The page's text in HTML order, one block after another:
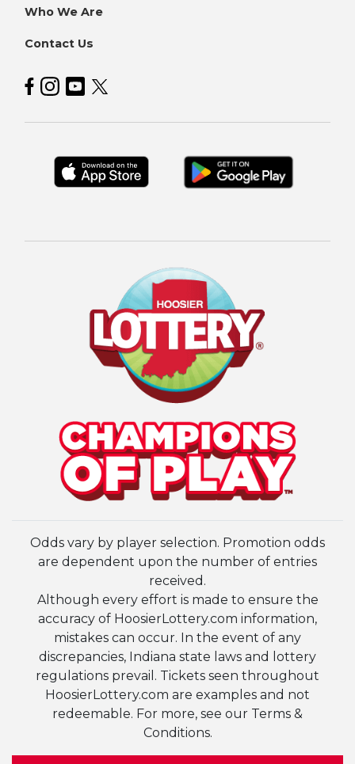
Who We Are
Contact Us
Hoosier Lottery on Facebook
Hoosier Lottery on Instagram
Hoosier Lottery on YouTube
Hoosier Lottery on Twitter
Odds vary by player selection. Promotion odds
are dependent upon the number of entries
received.
Although every effort is made to ensure the
accuracy of HoosierLottery.com information,
mistakes can occur. In the event of any
discrepancies, Indiana state laws and lottery
regulations prevail. Tickets seen throughout
HoosierLottery.com are examples and not
redeemable. For more, see our Terms &
Conditions.